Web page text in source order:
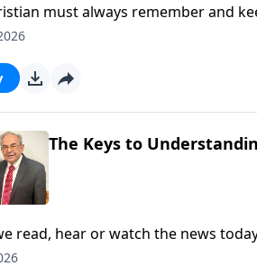
must always remember and
live in the world, we are not of
a sound mind. Listen in as Pastor
Slides from This Message
The Keys to
read, hear or watch the news
is it possible to determine what